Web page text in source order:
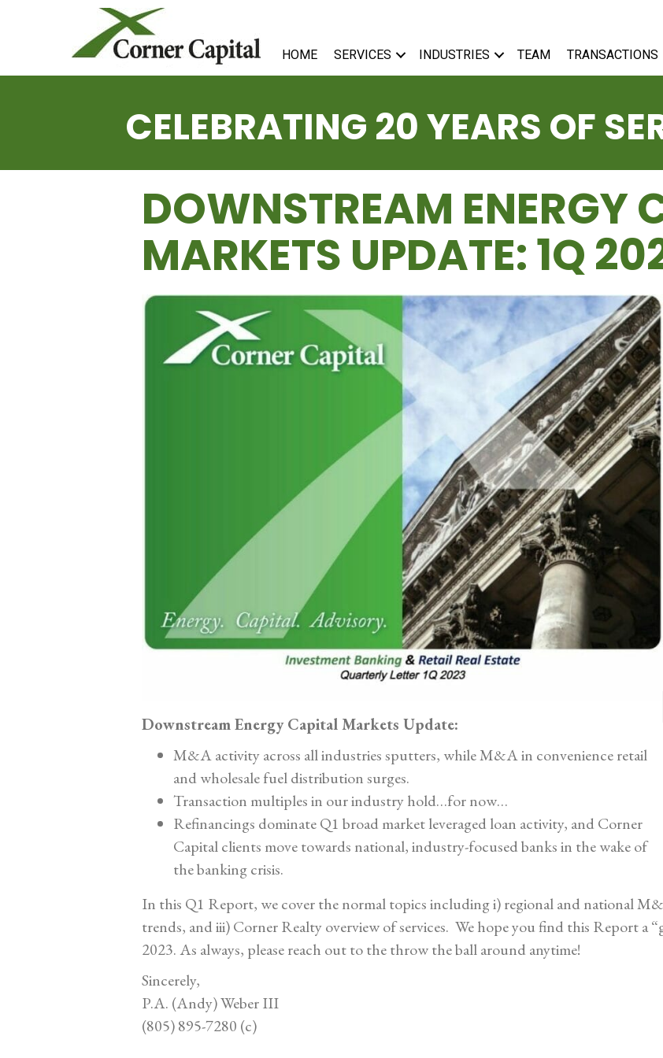
HOME SERVICES INDUSTRIES TEAM TRANSACTIONS
CELEBRATING 20 YEARS OF
DOWNSTREAM ENERGY
MARKETS UPDATE: 1Q
Downstream Energy Capital Markets Update:
M&A activity across all industries sputters, while M&A in convenience retail
and wholesale fuel distribution surges.
Transaction multiples in our industry hold…for now…
Refinancings dominate Q1 broad market leveraged loan activity, and Corner
Capital clients move towards national, industry-focused banks in the wake of
the banking crisis.
In this Q1 Report, we cover the normal topics including i) regional and national
trends, and iii) Corner Realty overview of services. We hope you find this Report a
2023. As always, please reach out to the throw the ball around anytime!
Sincerely,
P.A. (Andy) Weber III
(805) 895-7280 (c)